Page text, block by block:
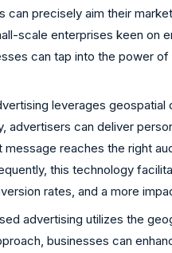
can precisely aim their
scale enterprises keen on
can tap into the power
leverages
advertisers can deliver
reaches the right
this technology
rates, and a more
advertising utilizes the
businesses can